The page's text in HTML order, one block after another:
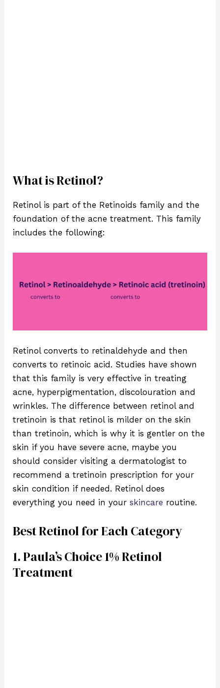
What is Retinol?
Retinol is part of the Retinoids family and the
foundation of the acne treatment. This family
includes the following:
Retinol converts to retinaldehyde and then
converts to retinoic acid. Studies have shown
that this family is very effective in treating
acne, hyperpigmentation, discolouration and
wrinkles. The difference between retinol and
tretinoin is that retinol is milder on the skin
than tretinoin, which is why it is gentler on the
skin if you have severe acne, maybe you
should consider visiting a dermatologist to
recommend a tretinoin prescription for your
skin condition if needed. Retinol does
everything you need in yourskincare routine.
Best Retinol for Each Category
1. Paula’s Choice 1% Retinol
Treatment